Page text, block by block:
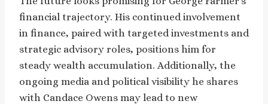
financial trajectory. His continued involvement
in finance, paired with targeted investments and
strategic advisory roles, positions him for
steady wealth accumulation. Additionally, the
ongoing media and political visibility he shares
with Candace Owens may lead to new